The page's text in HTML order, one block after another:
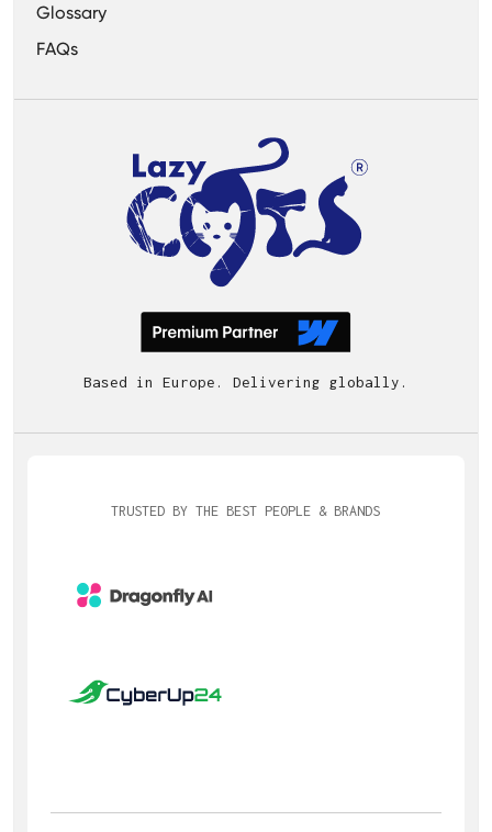
Glossary
FAQs
Based in Europe. Delivering globally.
TRUSTED BY THE BEST PEOPLE & BRANDS